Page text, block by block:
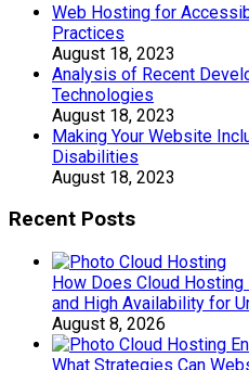
Web Hosting for
Practices
August 18, 2023
Analysis of Recent
Technologies
August 18, 2023
Making Your Website
Disabilities
August 18, 2023
Recent Posts
How Does Cloud Hosting
and High Availability for
August 8, 2026
What Strategies Can